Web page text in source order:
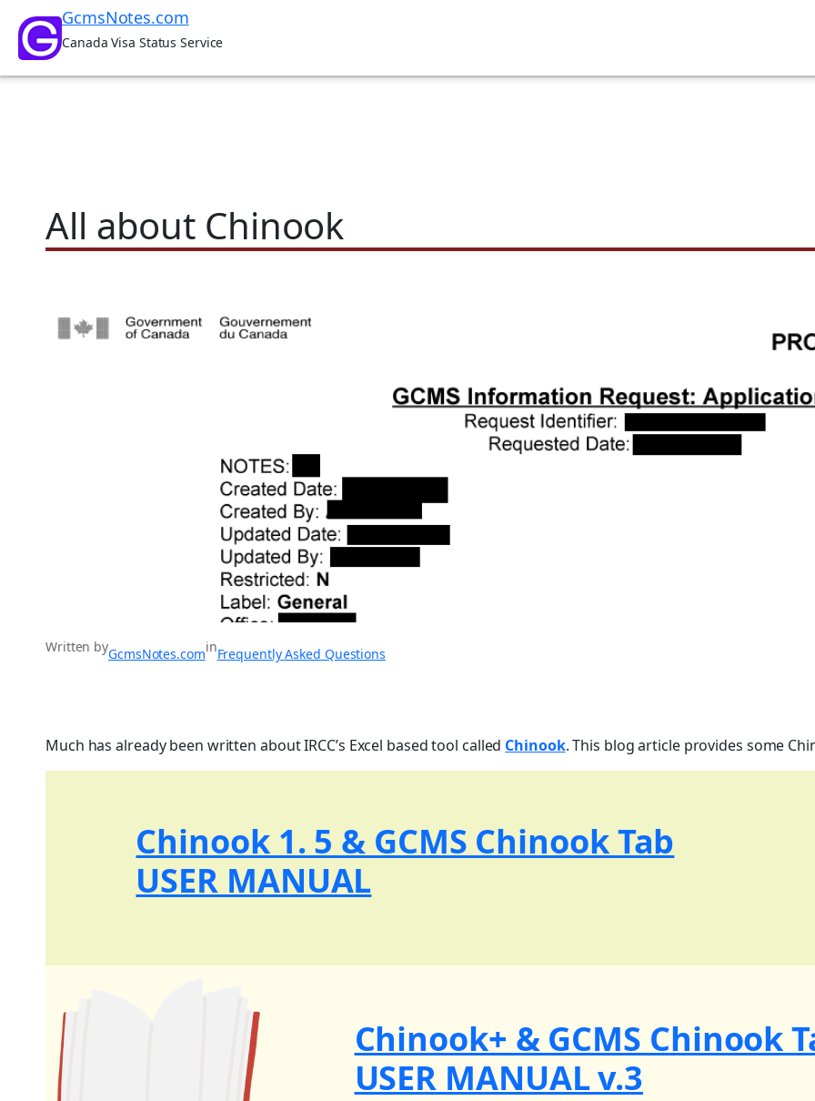
content
GcmsNotes.com
Canada Visa Status Service
All about Chinook
Written byGcmsNotes.cominFrequently Asked Questions
Much has already been written about IRCC’s Excel based tool called Chinook. This blog article provides some
Chinook 1. 5 & GCMS Chinook Tab
USER MANUAL
Chinook+ & GCMS Chinook
USER MANUAL v.3